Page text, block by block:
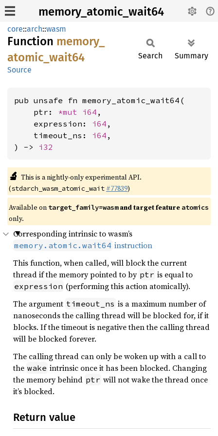
memory_atomic_wait64
core::arch::wasm
Function memory_
atomic_ wait64
Source
Search Summary
pub unsafe fn memory_atomic_wait64(
    ptr:
*mut i64 ,
    expression:
i64 ,
    timeout_ns:
i64 ,
) -> i32
🔬 This is a nightly-only experimental API.
(stdarch_wasm_atomic_wait #77839)
Available on target_family=wasmand target feature atomics
only.
Corresponding intrinsic to wasm’s
memory.atomic.wait64 instruction
This function, when called, will block the current
thread if the memory pointed to by ptr is equal to
expression (performing this action atomically).
The argument timeout_ns is a maximum number of
nanoseconds the calling thread will be blocked for, if it
blocks. If the timeout is negative then the calling thread
will be blocked forever.
The calling thread can only be woken up with a call to
the wake intrinsic once it has been blocked. Changing
the memory behind ptr will not wake the thread once
it’s blocked.
Return value